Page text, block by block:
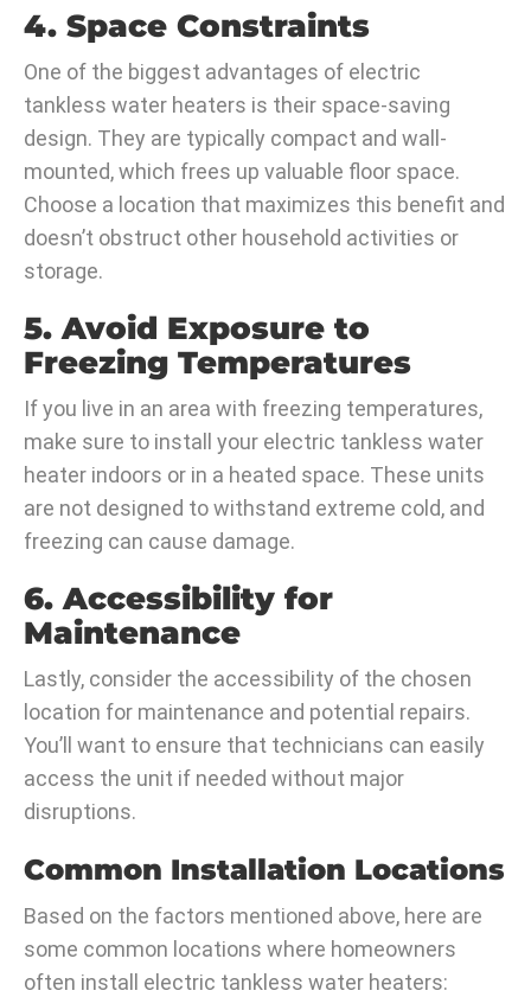
4. Space Constraints
One of the biggest advantages of electric
tankless water heaters is their space-saving
design. They are typically compact and wall-
mounted, which frees up valuable floor space.
Choose a location that maximizes this benefit and
doesn’t obstruct other household activities or
storage.
5. Avoid Exposure to
Freezing Temperatures
If you live in an area with freezing temperatures,
make sure to install your electric tankless water
heater indoors or in a heated space. These units
are not designed to withstand extreme cold, and
freezing can cause damage.
6. Accessibility for
Maintenance
Lastly, consider the accessibility of the chosen
location for maintenance and potential repairs.
You’ll want to ensure that technicians can easily
access the unit if needed without major
disruptions.
Common Installation Locations
Based on the factors mentioned above, here are
some common locations where homeowners
often install electric tankless water heaters: